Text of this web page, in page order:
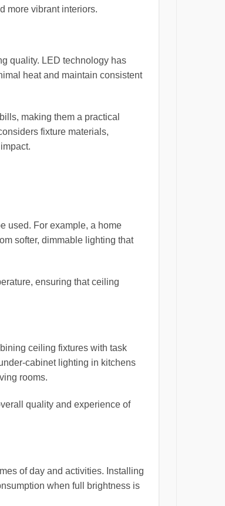
more vibrant interiors.
quality. LED technology has
heat and maintain consistent
making them a practical
fixture materials,
used. For example, a home
softer, dimmable lighting that
ensuring that ceiling
ceiling fixtures with task
cabinet lighting in kitchens
rooms.
quality and experience of
of day and activities. Installing
when full brightness is